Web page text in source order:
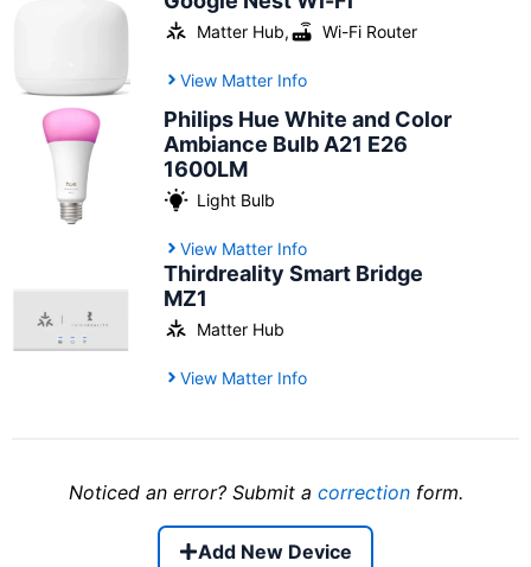
Matter Hub, Wi-Fi Router
View Matter Info
Philips Hue White and Color
Ambiance Bulb A21 E26
1600LM
Light Bulb
View Matter Info
Thirdreality Smart Bridge
MZ1
Matter Hub
View Matter Info
Noticed an error? Submit a correctionform.
Add New Device